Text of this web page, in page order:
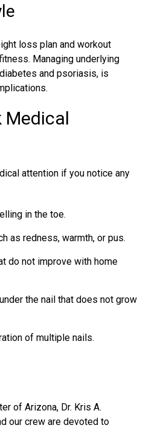
loss plan and workout
Managing underlying
and psoriasis, is
Medical
attention if you notice any
in the toe.
as redness, warmth, or pus.
do not improve with home
the nail that does not grow
of multiple nails.
of Arizona, Dr. Kris A.
our crew are devoted to